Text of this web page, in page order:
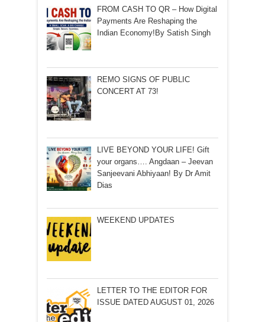
FROM CASH TO QR – How Digital
Payments Are Reshaping the
Indian Economy!By Satish Singh
REMO SIGNS OF PUBLIC
CONCERT AT 73!
LIVE BEYOND YOUR LIFE! Gift
your organs…. Angdaan – Jeevan
Sanjeevani Abhiyaan! By Dr Amit
Dias
WEEKEND UPDATES
LETTER TO THE EDITOR FOR
ISSUE DATED AUGUST 01, 2026